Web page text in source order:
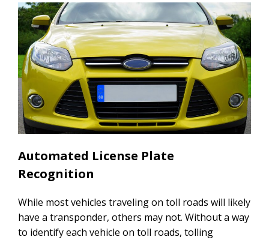
Automated License Plate
Recognition
While most vehicles traveling on toll roads will likely
have a transponder, others may not. Without a way
to identify each vehicle on toll roads, tolling